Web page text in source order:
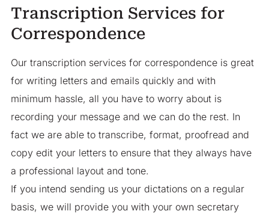
Transcription Services for
Correspondence
Our transcription services for correspondence is great
for writing letters and emails quickly and with
minimum hassle, all you have to worry about is
recording your message and we can do the rest. In
fact we are able to transcribe, format, proofread and
copy edit your letters to ensure that they always have
a professional layout and tone.
If you intend sending us your dictations on a regular
basis, we will provide you with your own secretary